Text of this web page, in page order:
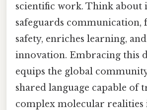
scientific work. Think about
safeguards communication,
safety, enriches learning,
innovation. Embracing this
equips the global
shared language capable of
complex molecular realities